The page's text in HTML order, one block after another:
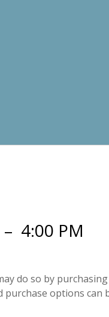
– 4:00 PM
do so by
options can